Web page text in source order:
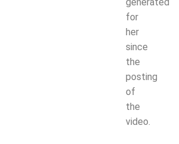
generated
for
her
since
the
posting
of
the
video.